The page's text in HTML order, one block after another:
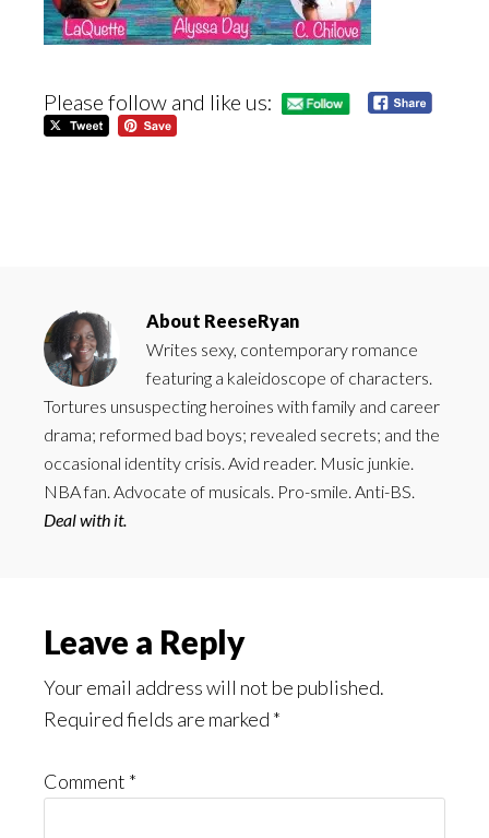
Please follow and like us:
About ReeseRyan
Writes sexy, contemporary romance
featuring a kaleidoscope of characters.
Tortures unsuspecting heroines with family and career
drama; reformed bad boys; revealed secrets; and the
occasional identity crisis. Avid reader. Music junkie.
NBA fan. Advocate of musicals. Pro-smile. Anti-BS.
Deal with it.
Reader
Interactions
Leave a Reply
Your email address will not be published.
Required fields are marked *
Comment *